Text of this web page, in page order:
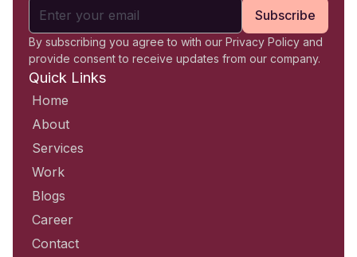
Subscribe
By subscribing you agree to with our Privacy Policy and
provide consent to receive updates from our company.
Quick Links
Home
About
Services
Work
Blogs
Career
Contact